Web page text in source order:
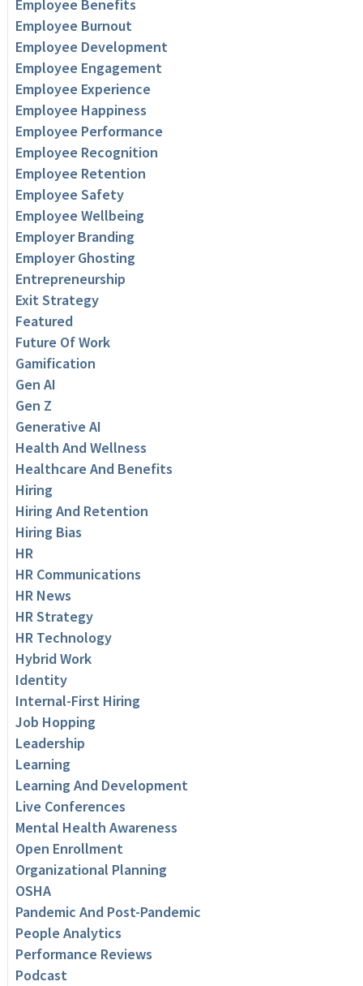
Employee Benefits
Employee Burnout
Employee Development
Employee Engagement
Employee Experience
Employee Happiness
Employee Performance
Employee Recognition
Employee Retention
Employee Safety
Employee Wellbeing
Employer Branding
Employer Ghosting
Entrepreneurship
Exit Strategy
Featured
Future Of Work
Gamification
Gen AI
Gen Z
Generative AI
Health And Wellness
Healthcare And Benefits
Hiring
Hiring And Retention
Hiring Bias
HR
HR Communications
HR News
HR Strategy
HR Technology
Hybrid Work
Identity
Internal-First Hiring
Job Hopping
Leadership
Learning
Learning And Development
Live Conferences
Mental Health Awareness
Open Enrollment
Organizational Planning
OSHA
Pandemic And Post-Pandemic
People Analytics
Performance Reviews
Podcast